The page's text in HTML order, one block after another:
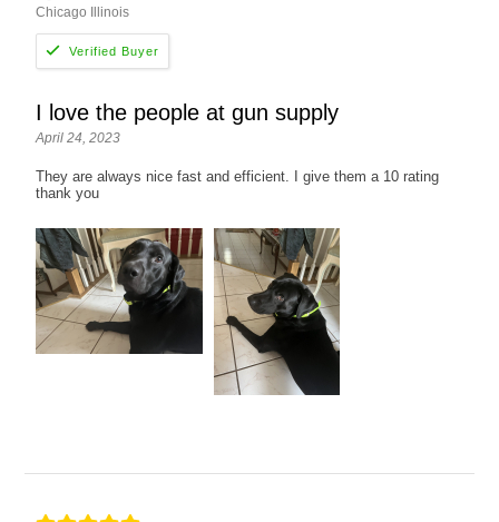
Chicago Illinois
I love the people at gun supply
April 24, 2023
They are always nice fast and efficient. I give them a 10 rating
thank you